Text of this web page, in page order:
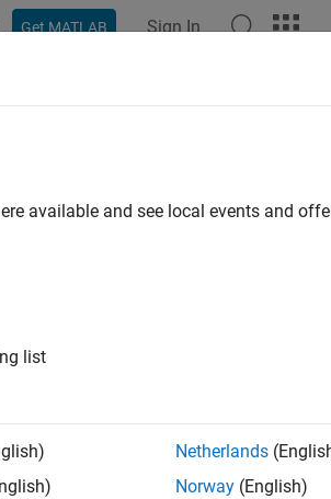
Get MATLAB Sign In
available and see local events and
list
Netherlands
Norway (English)